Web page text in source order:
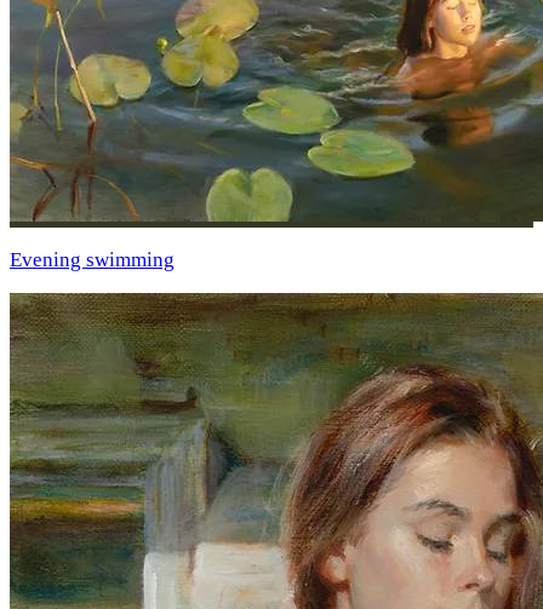
Evening swimming